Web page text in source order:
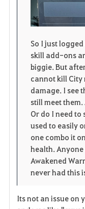
So I just
skill add-ons
biggie. But
cannot kill City
damage. I see
still meet
Or do I need
used to easily
one combo it
health.
Awakened
never had this
Its not an issue on